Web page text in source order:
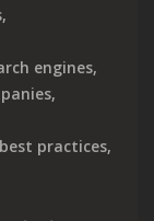
,
engines,
,
best practices,